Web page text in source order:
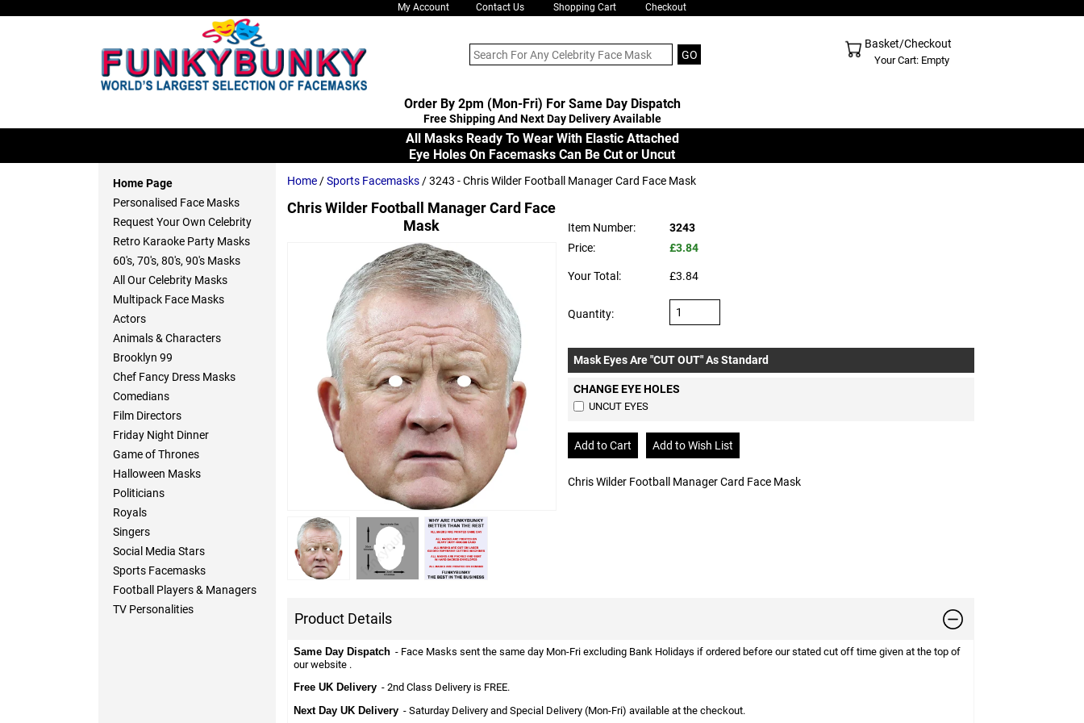
Home /Sports Facemasks / 3243 - Chris Wilder Football Manager Card Face Mask
Item Number:
3243
Price:
£3.84
Your Total: £3.84
Quantity:
Mask Eyes Are "CUT OUT" As Standard
CHANGE EYE HOLES
UNCUT EYES
Chris Wilder Football Manager Card Face Mask
Chris Wilder Football Manager Card Face
Mask
Product Details
Same Day Dispatch - Face Masks sent the same day Mon-Fri excluding Bank Holidays if ordered before our stated cut off time given at the top of
our website .
Free UK Delivery - 2nd Class Delivery is FREE.
Next Day UK Delivery - Saturday Delivery and Special Delivery (Mon-Fri) available at the checkout.
Home Page
Personalised Face Masks
Request Your Own Celebrity
Retro Karaoke Party Masks
60's, 70's, 80's, 90's Masks
All Our Celebrity Masks
Multipack Face Masks
Actors
Animals & Characters
Brooklyn 99
Chef Fancy Dress Masks
Comedians
Film Directors
Friday Night Dinner
Game of Thrones
Halloween Masks
Politicians
Royals
Singers
Social Media Stars
Sports Facemasks
Football Players & Managers
TV Personalities
My Account Contact Us Shopping Cart Checkout
Shopping Cart - Top
Basket/Checkout
Your Cart: Empty
Order By 2pm (Mon-Fri) For Same Day Dispatch
Free Shipping And Next Day Delivery Available
All Masks Ready To Wear With Elastic Attached
Eye Holes On Facemasks Can Be Cut or Uncut